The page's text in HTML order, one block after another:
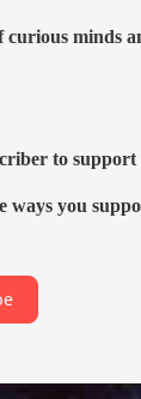
minds
to
you